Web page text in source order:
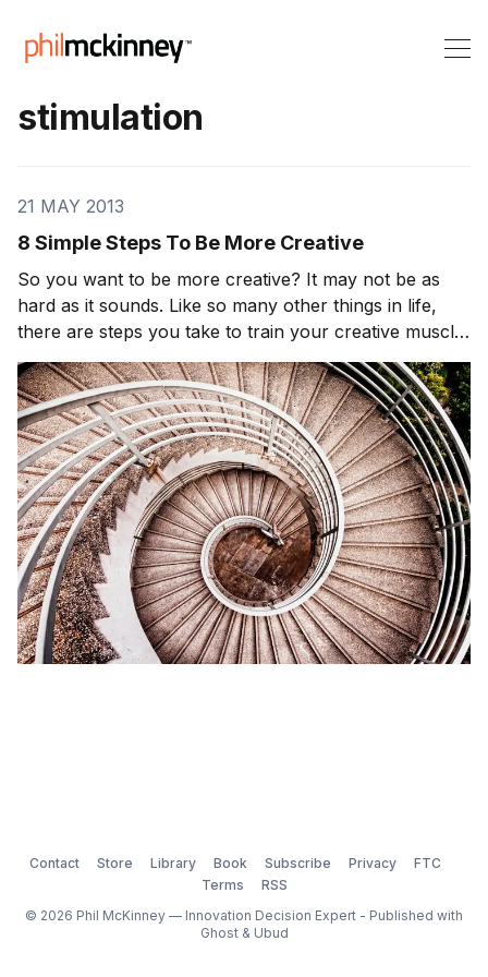
stimulation
21 MAY 2013
8 Simple Steps To Be More Creative
So you want to be more creative? It may not be as
hard as it sounds. Like so many other things in life,
there are steps you take to train your creative muscle.
Want it. Do you even want to be creative? If so prove
it to yourself by living a life that embraces for […]
Contact Store Library Book Subscribe Privacy
FTC
Terms
RSS
© 2026 Phil McKinney — Innovation Decision Expert - Published with
Ghost& Ubud